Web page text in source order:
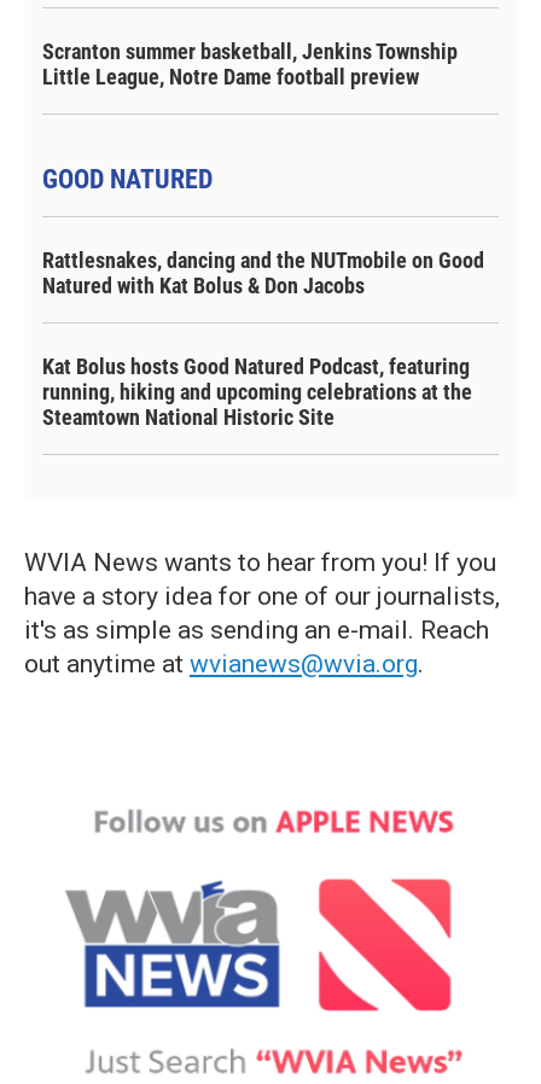
Scranton summer basketball, Jenkins Township
Little League, Notre Dame football preview
GOOD NATURED
Rattlesnakes, dancing and the NUTmobile on Good
Natured with Kat Bolus & Don Jacobs
Kat Bolus hosts Good Natured Podcast, featuring
running, hiking and upcoming celebrations at the
Steamtown National Historic Site
WVIA News wants to hear from you! If you
have a story idea for one of our journalists,
it's as simple as sending an e-mail. Reach
out anytime at wvianews@wvia.org.